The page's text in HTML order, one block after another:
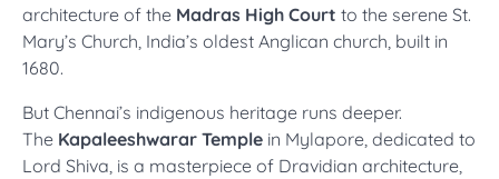
architecture of the Madras High Court to the serene St.
Mary’s Church, India’s oldest Anglican church, built in
1680.
But Chennai’s indigenous heritage runs deeper.
The Kapaleeshwarar Temple in Mylapore, dedicated to
Lord Shiva, is a masterpiece of Dravidian architecture,